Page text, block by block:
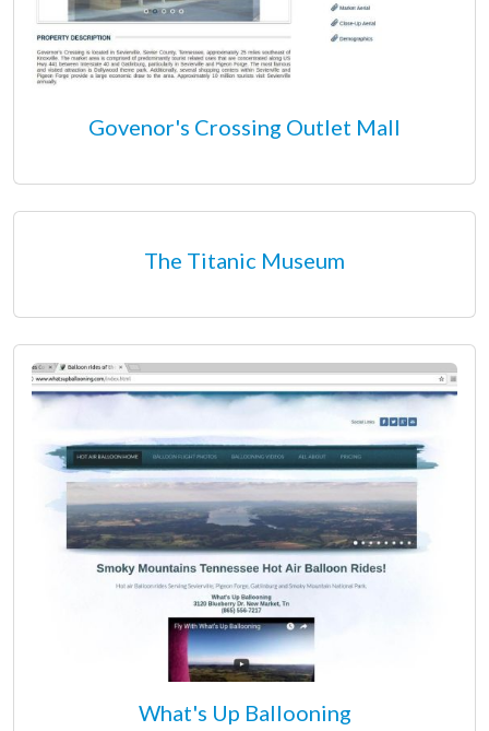
Govenor's Crossing Outlet Mall
The Titanic Museum
What's Up Ballooning